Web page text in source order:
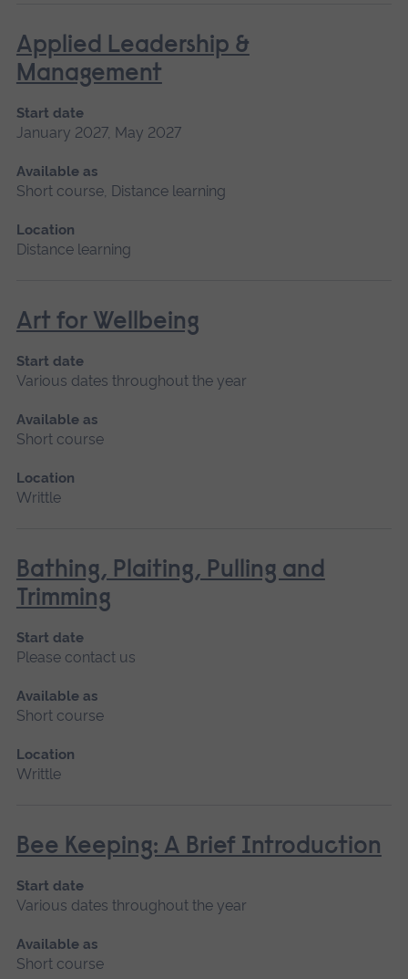
Applied Leadership &
Management
Start date
January 2027, May 2027
Available as
Short course, Distance learning
Location
Distance learning
Art for Wellbeing
Start date
Various dates throughout the year
Available as
Short course
Location
Writtle
Bathing, Plaiting, Pulling and
Trimming
Start date
Please contact us
Available as
Short course
Location
Writtle
Bee Keeping: A Brief Introduction
Start date
Various dates throughout the year
Available as
Short course